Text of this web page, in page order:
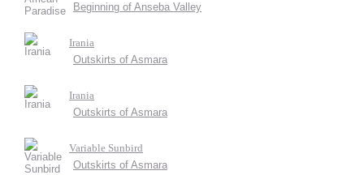
Beginning of Anseba Valley
Irania
Outskirts of Asmara
Irania
Outskirts of Asmara
Variable Sunbird
Outskirts of Asmara